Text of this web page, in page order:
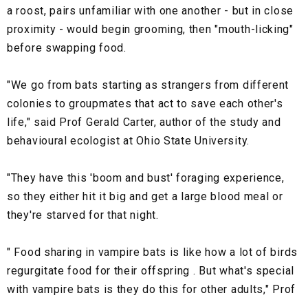
a roost, pairs unfamiliar with one another - but in close
proximity - would begin grooming, then "mouth-licking"
before swapping food.
"We go from bats starting as strangers from different
colonies to groupmates that act to save each other's
life," said Prof Gerald Carter, author of the study and
behavioural ecologist at Ohio State University.
"They have this 'boom and bust' foraging experience,
so they either hit it big and get a large blood meal or
they're starved for that night.
" Food sharing in vampire bats is like how a lot of birds
regurgitate food for their offspring . But what's special
with vampire bats is they do this for other adults," Prof